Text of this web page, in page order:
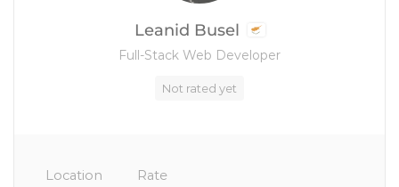
Leanid Busel
Full-Stack Web Developer
Not rated yet
Location
Rate